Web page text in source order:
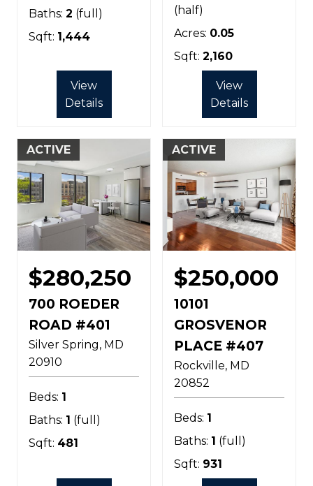
Baths: 2 (full)
Sqft: 1,444
View
Details
(half)
Acres: 0.05
Sqft: 2,160
View
Details
ACTIVE
$280,250
700 ROEDER
ROAD #401
Silver Spring MD
20910
Beds: 1
Baths: 1 (full)
Sqft: 481
ACTIVE
$250,000
10101
GROSVENOR
PLACE #407
Rockville MD
20852
Beds: 1
Baths: 1 (full)
Sqft: 931